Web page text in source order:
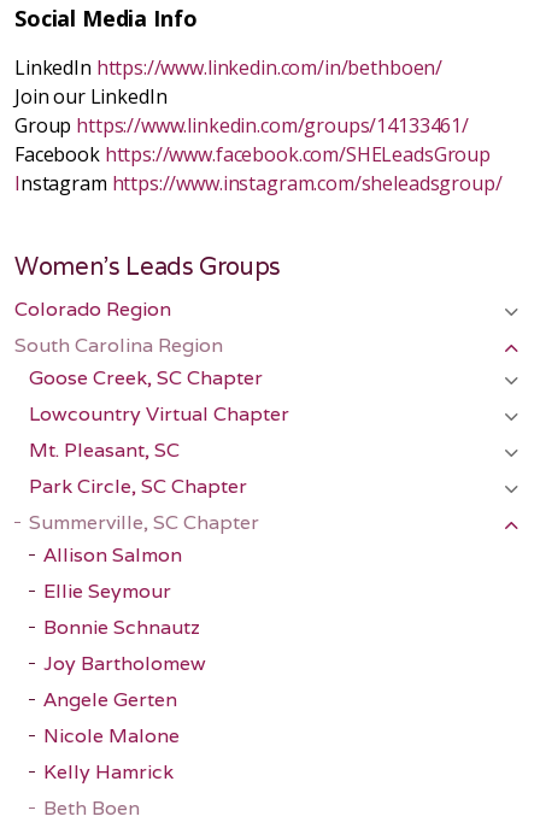
Social Media Info
LinkedIn https://www.linkedin.com/in/bethboen/
Join our LinkedIn
Group https://www.linkedin.com/groups/14133461/
Facebook https://www.facebook.com/SHELeadsGroup
Instagram https://www.instagram.com/sheleadsgroup/
Women's Leads Groups
Colorado Region
South Carolina Region
Goose Creek, SC Chapter
Lowcountry Virtual Chapter
Mt. Pleasant, SC
Park Circle, SC Chapter
Summerville, SC Chapter
Allison Salmon
Ellie Seymour
Bonnie Schnautz
Joy Bartholomew
Angele Gerten
Nicole Malone
Kelly Hamrick
Beth Boen